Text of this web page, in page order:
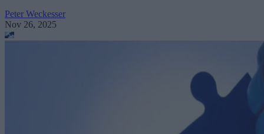
Peter Weckesser
Nov 26, 2025